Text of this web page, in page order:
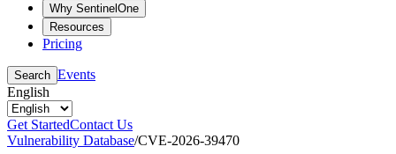
Why SentinelOne
Resources
Pricing
Search Events
English
Get StartedContact Us
Vulnerability Database/CVE-2026-39470